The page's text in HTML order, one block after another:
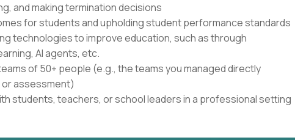
and making termination decisions
for students and upholding student performance standards
technologies to improve education, such as through
AI agents, etc.
of 50+ people (e.g., the teams you managed directly
assessment)
students, teachers, or school leaders in a professional setting